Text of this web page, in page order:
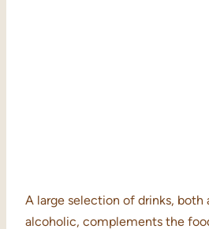
A large selection of drinks, both
alcoholic, complements the